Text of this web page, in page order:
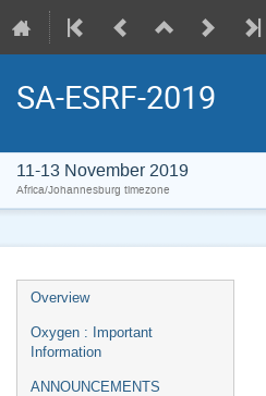
SA-ESRF-2019
11-13 November 2019
Africa/Johannesburg timezone
Overview
Oxygen : Important
Information
ANNOUNCEMENTS